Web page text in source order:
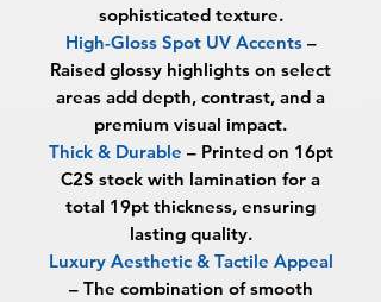
sophisticated texture.
High-Gloss Spot UV Accents–
Raised glossy highlights on select
areas add depth, contrast, and a
premium visual impact.
Thick & Durable – Printed on 16pt
C2S stock with lamination for a
total 19pt thickness, ensuring
lasting quality.
Luxury Aesthetic & Tactile Appeal
– The combination of smooth